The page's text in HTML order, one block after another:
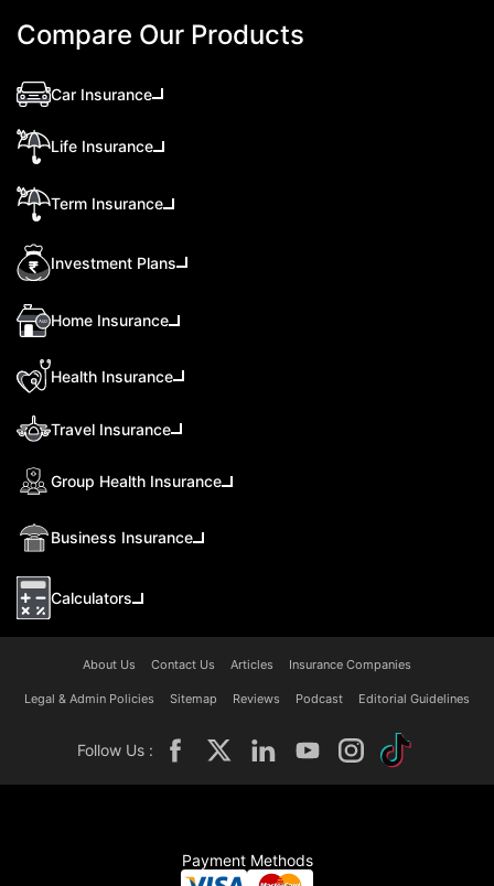
Compare Our Products
Car Insurance
Life Insurance
Term Insurance
Investment Plans
Home Insurance
Health Insurance
Travel Insurance
Group Health Insurance
Business Insurance
Calculators
About Us Contact Us Articles Insurance Companies
Legal & Admin Policies Sitemap Reviews Podcast Editorial Guidelines
Follow Us :
Payment Methods